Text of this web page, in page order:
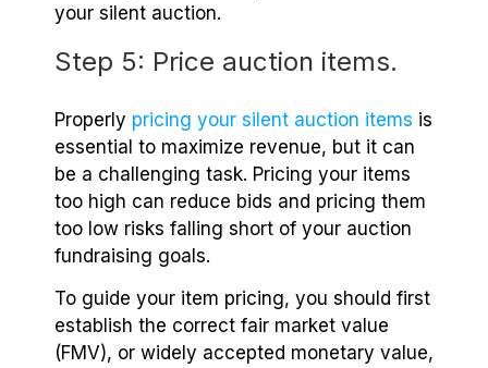
your silent auction.
Step 5: Price auction items.
Properly pricing your silent auction items is
essential to maximize revenue, but it can
be a challenging task. Pricing your items
too high can reduce bids and pricing them
too low risks falling short of your auction
fundraising goals.
To guide your item pricing, you should first
establish the correct fair market value
(FMV), or widely accepted monetary value,